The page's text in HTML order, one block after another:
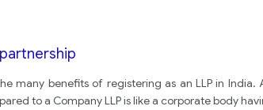
many benefits of registering as an LLP in
to a Company LLP is like a corporate body